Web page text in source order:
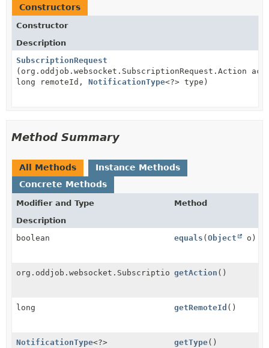
Constructors
Constructor
Description
SubscriptionRequest
(org.oddjob.websocket.SubscriptionRequest.Action
long remoteId, NotificationType<?> type)
Method Summary
All Methods
Instance Methods
Concrete Methods
Modifier and Type
Method
Description
boolean
equals (Object o)
org.oddjob.websocket.SubscriptionRequest.Action
getAction ()
long getRemoteId ()
NotificationType<?> getType()